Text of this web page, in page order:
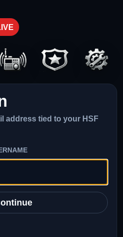
address tied to your HSF